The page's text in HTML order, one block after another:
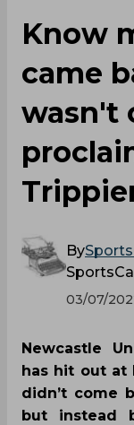
Know
came
wasn't
By
03/07/
Newcastle
has hit out at
didn’t come
but instead